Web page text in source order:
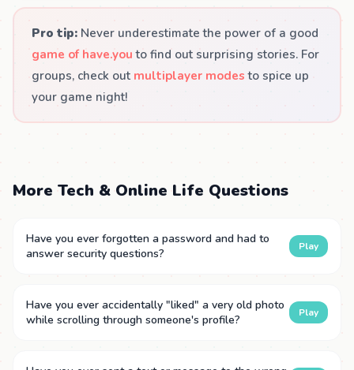
Pro tip: Never underestimate the power of a good
game of have.you to find out surprising stories. For
groups, check out multiplayer modes to spice up
your game night!
More Tech & Online Life Questions
Have you ever forgotten a password and had to
answer security questions?
Play
Have you ever accidentally "liked" a very old photo
while scrolling through someone's profile?
Play